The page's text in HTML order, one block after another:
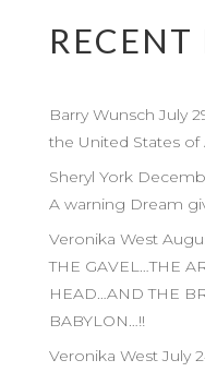
RECENT
Barry Wunsch July
the United States of
Sheryl York
A warning Dream
Veronika West
THE GAVEL…THE
HEAD…AND THE
BABYLON…!!
Veronika West July